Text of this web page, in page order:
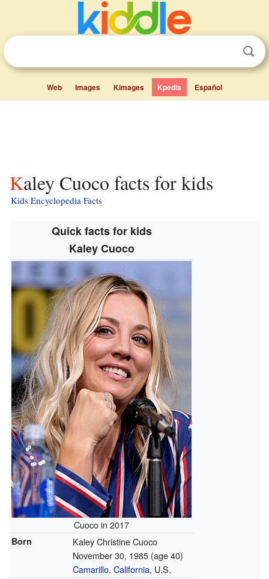
Web Images Kimages Kpedia Español
Kaley Cuoco facts for kids
Kids Encyclopedia Facts
Quick facts for kids
Kaley Cuoco
Cuoco in 2017
Born
Kaley Christine Cuoco
November 30, 1985 (age 40)
Camarillo, California, U.S.